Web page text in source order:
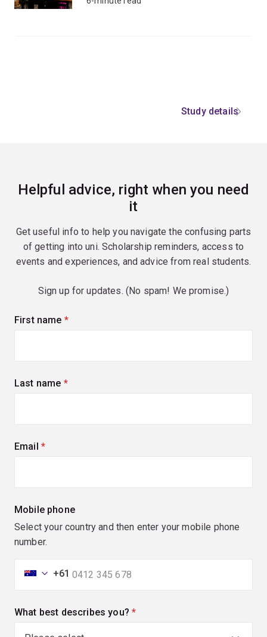
Study details
Helpful advice, right when you need
it
Get useful info to help you navigate the confusing parts
of getting into uni. Scholarship reminders, access to
events and experiences, and advice from real students.
Sign up for updates. (No spam! We promise.)
First name (required)
Last name (required)
Email (required)
Mobile phone
Select your country and then enter your mobile phone
number.
+61
What best describes you? (required)